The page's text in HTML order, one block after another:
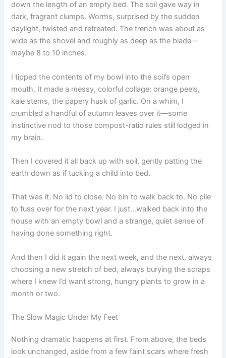
down the length of an empty bed. The soil gave way in
dark, fragrant clumps. Worms, surprised by the sudden
daylight, twisted and retreated. The trench was about as
wide as the shovel and roughly as deep as the blade—
maybe 8 to 10 inches.
I tipped the contents of my bowl into the soil’s open
mouth. It made a messy, colorful collage: orange peels,
kale stems, the papery husk of garlic. On a whim, I
crumbled a handful of autumn leaves over it—some
instinctive nod to those compost-ratio rules still lodged in
my brain.
Then I covered it all back up with soil, gently patting the
earth down as if tucking a child into bed.
That was it. No lid to close. No bin to walk back to. No pile
to fuss over for the next year. I just…walked back into the
house with an empty bowl and a strange, quiet sense of
having done something right.
And then I did it again the next week, and the next, always
choosing a new stretch of bed, always burying the scraps
where I knew I’d want strong, hungry plants to grow in a
month or two.
The Slow Magic Under My Feet
Nothing dramatic happens at first. From above, the beds
look unchanged, aside from a few faint scars where fresh